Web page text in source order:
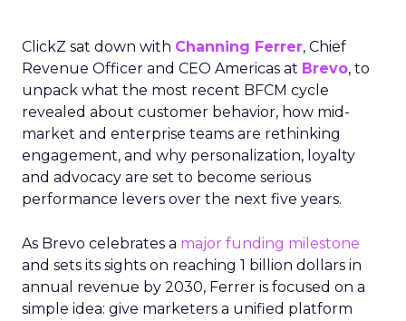
ClickZ sat down with Channing Ferrer, Chief
Revenue Officer and CEO Americas at Brevo, to
unpack what the most recent BFCM cycle
revealed about customer behavior, how mid-
market and enterprise teams are rethinking
engagement, and why personalization, loyalty
and advocacy are set to become serious
performance levers over the next five years.
As Brevo celebrates a major funding milestone
and sets its sights on reaching 1 billion dollars in
annual revenue by 2030, Ferrer is focused on a
simple idea: give marketers a unified platform